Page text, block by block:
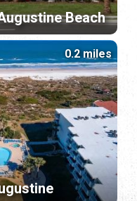
Beach
0.2 miles